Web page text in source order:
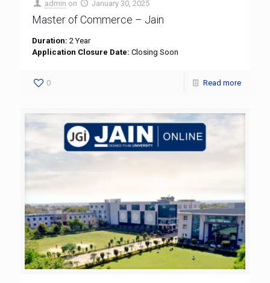
admin on January 30, 2025
Master of Commerce – Jain
Duration: 2 Year
Application Closure Date: Closing Soon
0 Read more